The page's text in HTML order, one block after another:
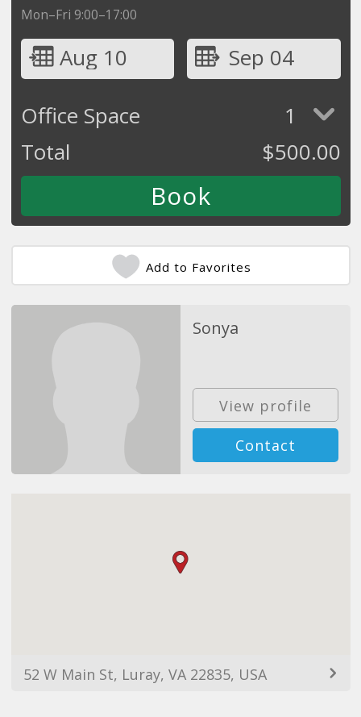
Mon–Fri 9:00–17:00
Aug 10
Sep 04
Office Space
1
Total
$500.00
Add to Favorites
Sonya
View profile
Contact
52 W Main St, Luray, VA 22835, USA